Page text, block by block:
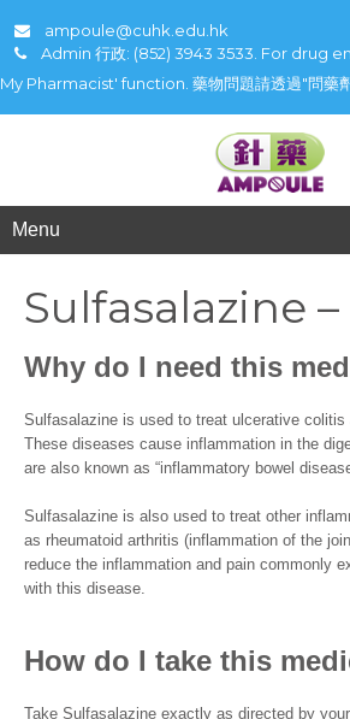
ampoule@cuhk.edu.hk
Admin 行政: (852) 3943 3533. For drug
My Pharmacist' function. 藥物問題請透過"問藥劑
Menu
Sulfasalazine –
Why do I need this
Sulfasalazine is used to treat ulcerative colitis
These diseases cause inflammation in the
are also known as “inflammatory bowel
Sulfasalazine is also used to treat other
as rheumatoid arthritis (inflammation of the
reduce the inflammation and pain commonly
with this disease.
How do I take this
Take Sulfasalazine exactly as directed by